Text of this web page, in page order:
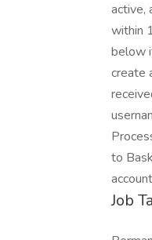
active,
within
below
create
to
Job